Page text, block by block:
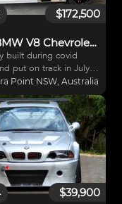
$172,500
2022 BMW V8 Chevrolet SuperCar
built during covid
put on track in July
used as a father/son
car 2. No
in bringing
best materials,
and proven int
Point NSW, Australia
$39,900